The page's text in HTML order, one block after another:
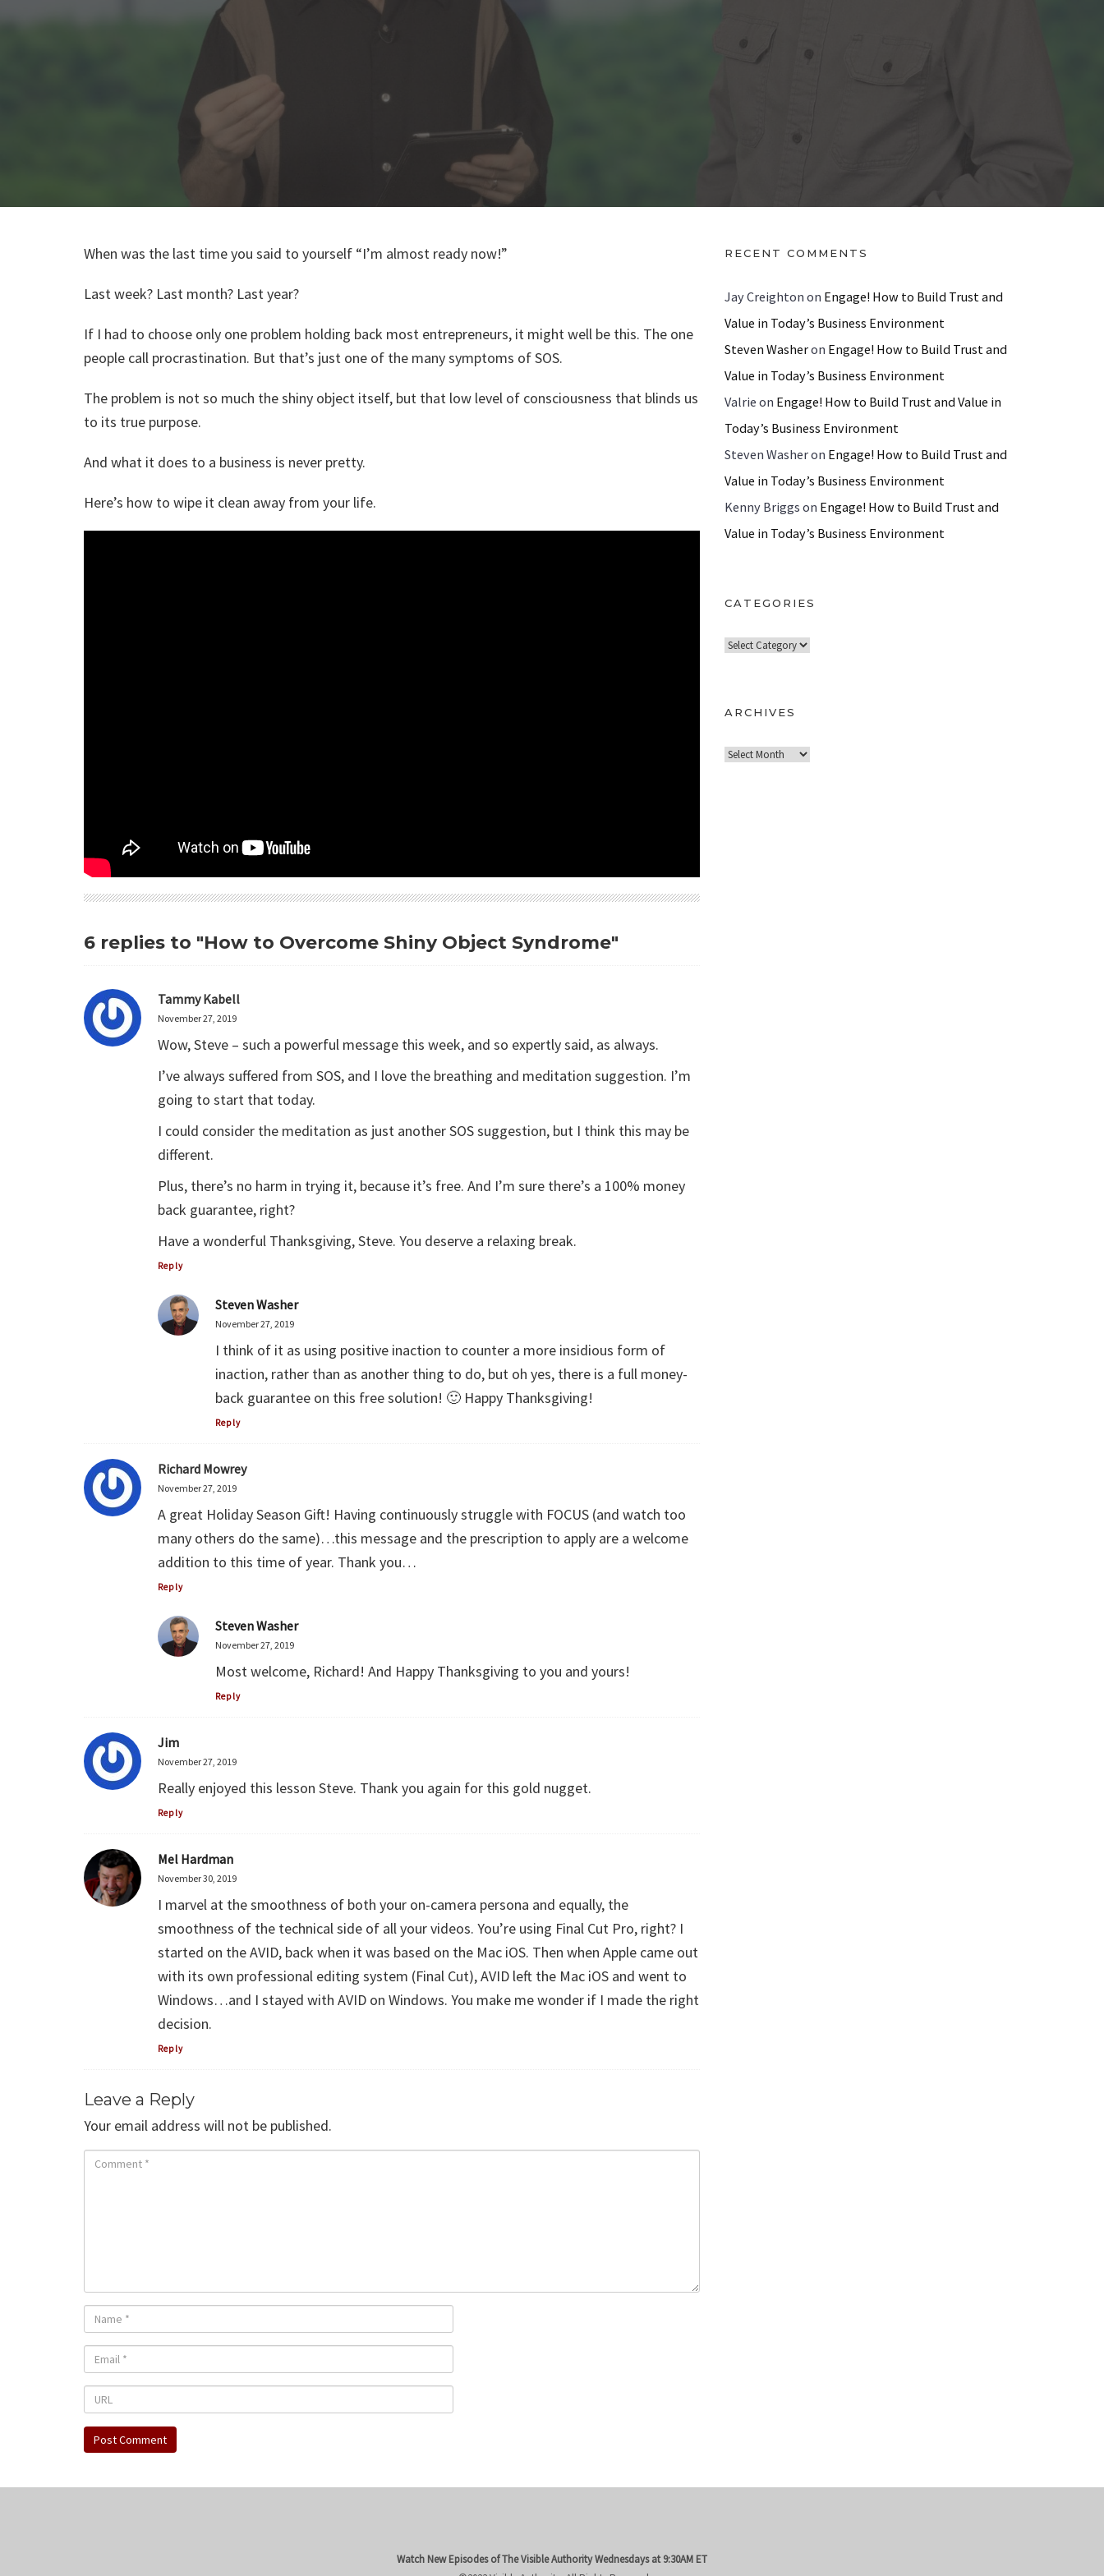
When was the last time you said to yourself “I’m almost ready now!”
Last week? Last month? Last year?
If I had to choose only one problem holding back most entrepreneurs, it might well be this. The one
people call procrastination. But that’s just one of the many symptoms of SOS.
The problem is not so much the shiny object itself, but that low level of consciousness that blinds us
to its true purpose.
And what it does to a business is never pretty.
Here’s how to wipe it clean away from your life.
6 replies to "How to Overcome Shiny Object Syndrome"
Tammy Kabell
November 27, 2019
Wow, Steve – such a powerful message this week, and so expertly said, as always.
I’ve always suffered from SOS, and I love the breathing and meditation suggestion. I’m
going to start that today.
I could consider the meditation as just another SOS suggestion, but I think this may be
different.
Plus, there’s no harm in trying it, because it’s free. And I’m sure there’s a 100% money
back guarantee, right?
Have a wonderful Thanksgiving, Steve. You deserve a relaxing break.
Reply
Steven Washer
November 27, 2019
I think of it as using positive inaction to counter a more insidious form of
inaction, rather than as another thing to do, but oh yes, there is a full money-
back guarantee on this free solution! 🙂 Happy Thanksgiving!
Reply
Richard Mowrey
November 27, 2019
A great Holiday Season Gift! Having continuously struggle with FOCUS (and watch too
many others do the same)…this message and the prescription to apply are a welcome
addition to this time of year. Thank you…
Reply
Steven Washer
November 27, 2019
Most welcome, Richard! And Happy Thanksgiving to you and yours!
Reply
Jim
November 27, 2019
Really enjoyed this lesson Steve. Thank you again for this gold nugget.
Reply
Mel Hardman
November 30, 2019
I marvel at the smoothness of both your on-camera persona and equally, the
smoothness of the technical side of all your videos. You’re using Final Cut Pro, right? I
started on the AVID, back when it was based on the Mac iOS. Then when Apple came out
with its own professional editing system (Final Cut), AVID left the Mac iOS and went to
Windows…and I stayed with AVID on Windows. You make me wonder if I made the right
decision.
Reply
Leave a Reply
Your email address will not be published.
RECENT COMMENTS
Jay Creighton on Engage! How to Build Trust and
Value in Today’s Business Environment
Steven Washeron Engage! How to Build Trust and
Value in Today’s Business Environment
Valrie on Engage! How to Build Trust and Value in
Today’s Business Environment
Steven Washeron Engage! How to Build Trust and
Value in Today’s Business Environment
Kenny Briggs on Engage! How to Build Trust and
Value in Today’s Business Environment
CATEGORIES
C
e
o
ARCHIVES
A
Watch New Episodes of The Visible AuthorityWednesdays at 9:30AM ET